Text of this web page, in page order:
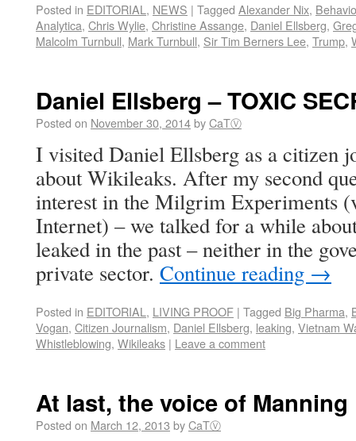
Posted in EDITORIAL , NEWS | Tagged Alexander Nix,
Analytica, Chris Wylie, Christine Assange, Daniel Ellsberg,
Malcolm Turnbull, Mark Turnbull, Sir Tim Berners Lee, Trump,
Daniel Ellsberg – TOXIC
Posted on November 30, 2014byCaTⓋ
I visited Daniel Ellsberg as a citizen
about Wikileaks. After my second
interest in the Milgrim Experiments
Internet) – we talked for a while
leaked in the past – neither in the
private sector. Continue reading →
Posted in EDITORIAL , LIVING PROOF | Tagged Big Pharma,
Vogan, Citizen Journalism, Daniel Ellsberg, leaking, Vietnam
Whistleblowing, Wikileaks | Leave a comment
At last, the voice of Manning
Posted on March 12, 2013 byCaTⓋ